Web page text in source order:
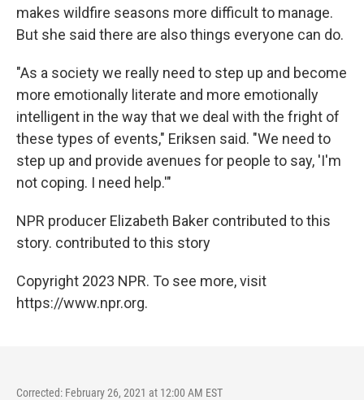
makes wildfire seasons more difficult to manage.
But she said there are also things everyone can do.
"As a society we really need to step up and become
more emotionally literate and more emotionally
intelligent in the way that we deal with the fright of
these types of events," Eriksen said. "We need to
step up and provide avenues for people to say, 'I'm
not coping. I need help.'"
NPR producer Elizabeth Baker contributed to this
story. contributed to this story
Copyright 2023 NPR. To see more, visit
https://www.npr.org.
Corrected: February 26, 2021 at 12:00 AM EST